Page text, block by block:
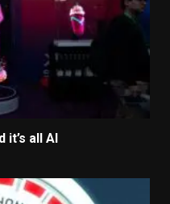
all AI